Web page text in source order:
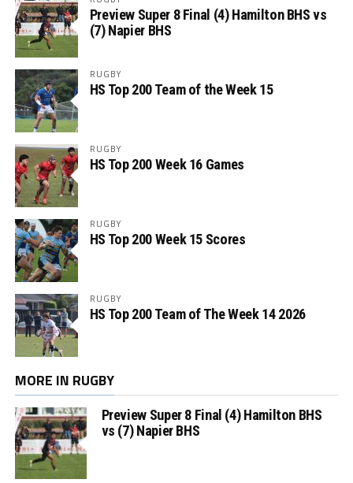
Preview Super 8 Final (4) Hamilton BHS vs
(7) Napier BHS
RUGBY
HS Top 200 Team of the Week 15
RUGBY
HS Top 200 Week 16 Games
RUGBY
HS Top 200 Week 15 Scores
RUGBY
HS Top 200 Team of The Week 14 2026
MORE IN RUGBY
Preview Super 8 Final (4) Hamilton BHS
vs (7) Napier BHS